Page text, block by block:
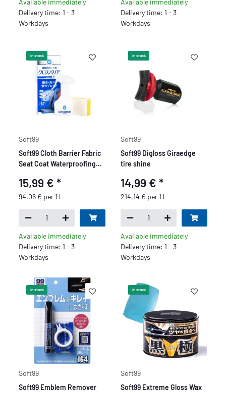
Delivery time: 1 - 3
Workdays
Delivery time: 1 - 3
Workdays
In stock
Soft99
Soft99 Cloth Barrier Fabric
Seat Coat Waterproofing
Leather, Sealer for Car
Seats, 170 ml
15,99 €*
94,06 € per 1 l
Available immediately
Delivery time: 1 - 3
Workdays
In stock
Soft99
Soft99 Digloss Giraedge
tire shine
14,99 € *
214,14 € per 1 l
Available immediately
Delivery time: 1 - 3
Workdays
In stock
Soft99
Soft99 Emblem Remover
In stock
Soft99
Soft99 Extreme Gloss Wax